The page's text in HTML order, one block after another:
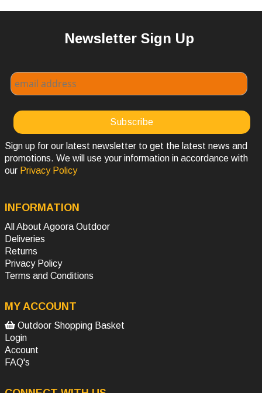
Newsletter Sign Up
Sign up for our latest newsletter to get the latest news and
promotions. We will use your information in accordance with
our Privacy Policy
INFORMATION
All About Agoora Outdoor
Deliveries
Returns
Privacy Policy
Terms and Conditions
MY ACCOUNT
Outdoor Shopping Basket
Login
Account
FAQ's